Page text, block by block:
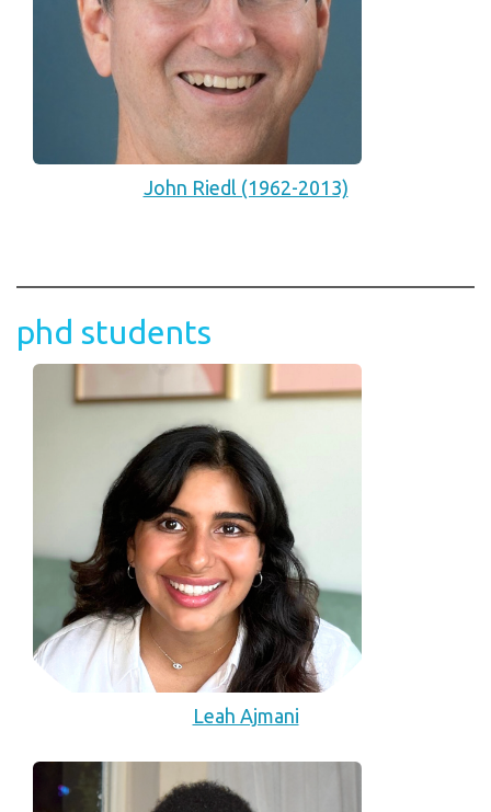
John Riedl (1962-2013)
phd students
Leah Ajmani